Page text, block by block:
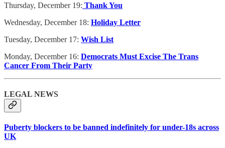
Thursday, December 19: Thank You
Wednesday, December 18: Holiday Letter
Tuesday, December 17: Wish List
Monday, December 16: Democrats Must Excise The Trans
Cancer From Their Party
LEGAL NEWS
Puberty blockers to be banned indefinitely for under-18s across
UK